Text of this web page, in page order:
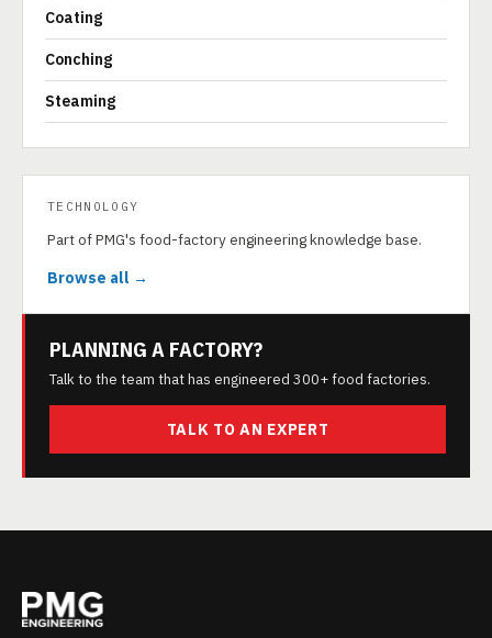
Coating
Conching
Steaming
TECHNOLOGY
Part of PMG's food-factory engineering knowledge base.
Browse all →
PLANNING A FACTORY?
Talk to the team that has engineered 300+ food factories.
TALK TO AN EXPERT